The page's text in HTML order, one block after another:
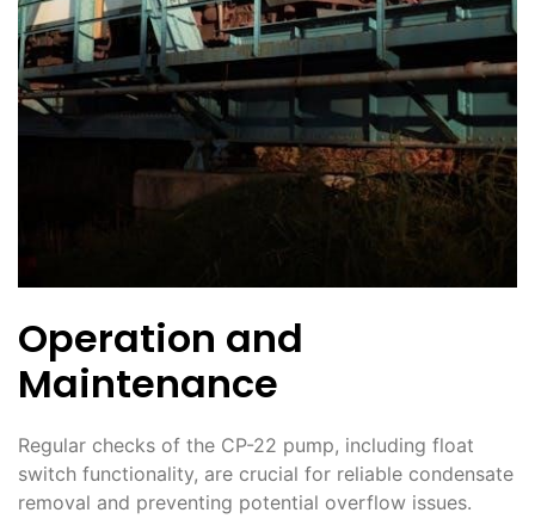
Operation and
Maintenance
Regular checks of the CP-22 pump, including float
switch functionality, are crucial for reliable condensate
removal and preventing potential overflow issues.